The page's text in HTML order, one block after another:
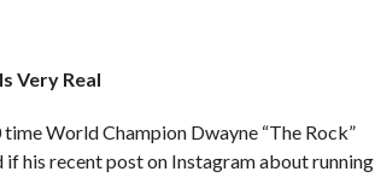
Very Real
World Champion Dwayne “The Rock”
if his recent post on Instagram about running